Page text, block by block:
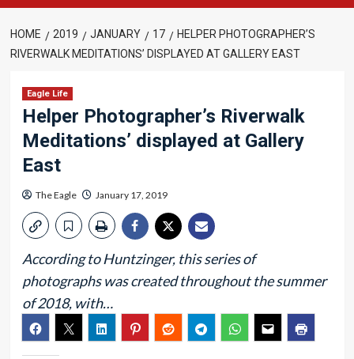
HOME 2019 JANUARY 17
HELPER PHOTOGRAPHER’S
RIVERWALK MEDITATIONS’ DISPLAYED AT GALLERY EAST
Eagle Life
Helper Photographer’s Riverwalk
Meditations’ displayed at Gallery
East
The Eagle January 17, 2019
According to Huntzinger, this series of
photographs was created throughout the summer
of 2018, with…